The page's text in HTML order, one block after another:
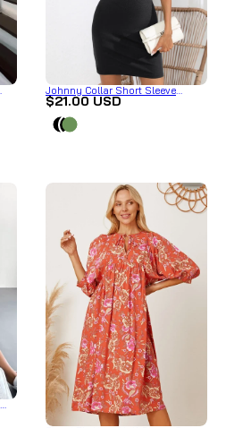
Johnny Collar Short Sleeve
Bodycon Dress
$21.00 USD